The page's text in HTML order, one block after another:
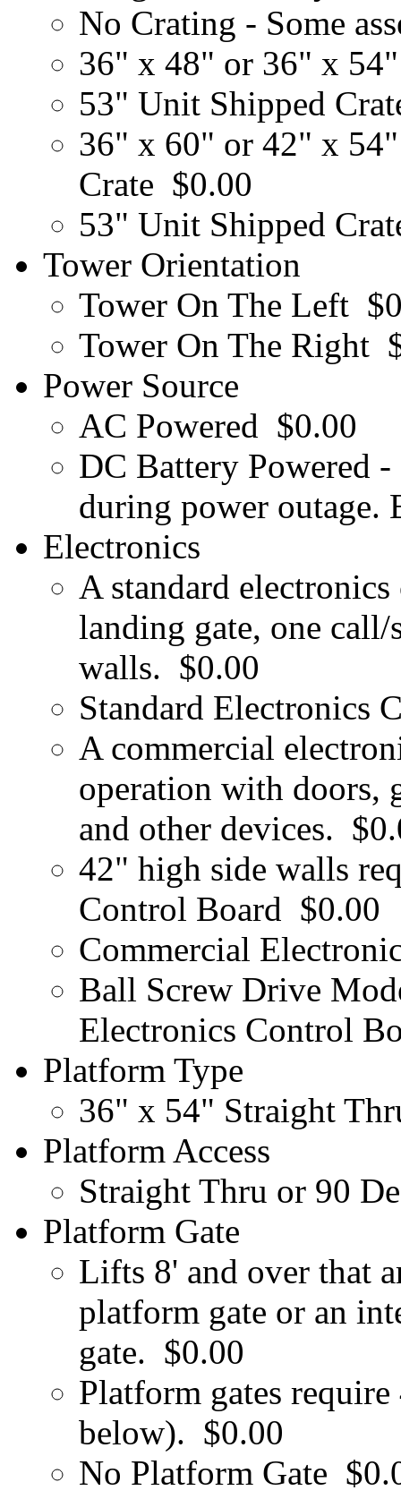
No Crating - Some
36" x 48" or 36" x
53" Unit Shipped
36" x 60" or 42" x
Crate $0.00
53" Unit Shipped
Tower Orientation
Tower On The Left
Tower On The Right
Power Source
AC Powered $0.00
DC Battery Powered
during power outage.
Electronics
A standard
landing gate, one
walls. $0.00
Standard Electronics
A commercial
operation with doors,
and other devices.
42" high side walls
Control Board $0.00
Commercial
Ball Screw Drive
Electronics Control
Platform Type
36" x 54" Straight
Platform Access
Straight Thru or 90
Platform Gate
Lifts 8' and over that
platform gate or an
gate. $0.00
Platform gates
below). $0.00
No Platform Gate